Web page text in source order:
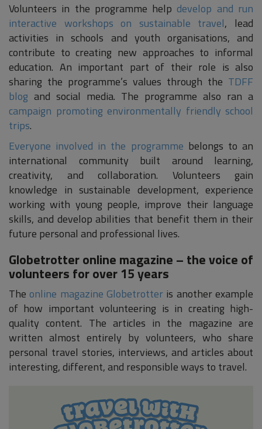
Volunteers in the programme help develop and run
interactive workshops on sustainable travel, lead
activities in schools and youth organisations, and
contribute to creating new approaches to informal
education. An important part of their role is also
sharing the programme’s values through the TDFF
blog and social media. The programme also ran a
campaign promoting environmentally friendly school
trips.
Everyone involved in the programme belongs to an
international community built around learning,
creativity, and collaboration. Volunteers gain
knowledge in sustainable development, experience
working with young people, improve their language
skills, and develop abilities that benefit them in their
future personal and professional lives.
Globetrotter online magazine – the voice of
volunteers for over 15 years
The online magazine Globetrotter is another example
of how important volunteering is in creating high-
quality content. The articles in the magazine are
written almost entirely by volunteers, who share
personal travel stories, interviews, and articles about
interesting, different, and responsible ways to travel.